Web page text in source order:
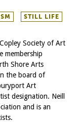
STILL LIFE
Society of Art
membership
Shore Arts
the board of
Art
designation. Neill
and is an